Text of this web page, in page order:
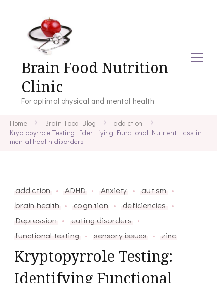
Brain Food Nutrition
Clinic
For optimal physical and mental health
Home Brain Food Blog
addiction
Kryptopyrrole Testing: Identifying Functional Nutrient Loss in
mental health disorders.
addiction ADHD Anxiety
autism
brain health
cognition
deficiencies
Depression
eating disorders
functional testing
sensory issues zinc
Kryptopyrrole Testing:
Identifying Functional